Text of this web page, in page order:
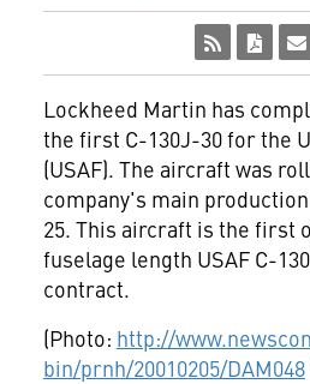
Lockheed Martin has
the first C-130J-30 for the
(USAF). The aircraft was
company's main
25. This aircraft is the first
fuselage length USAF C-
contract.
(Photo: http://
bin/prnh/20010205/DAM048